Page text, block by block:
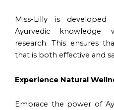
Miss-Lilly is
Ayurvedic knowledge
research. This ensures
that is both effective and
Experience Natural
Embrace the power of